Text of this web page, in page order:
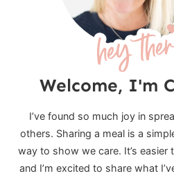
Welcome, I'm
I’ve found so much joy in
others. Sharing a meal is a
way to show we care. It’s easier
and I’m excited to share what